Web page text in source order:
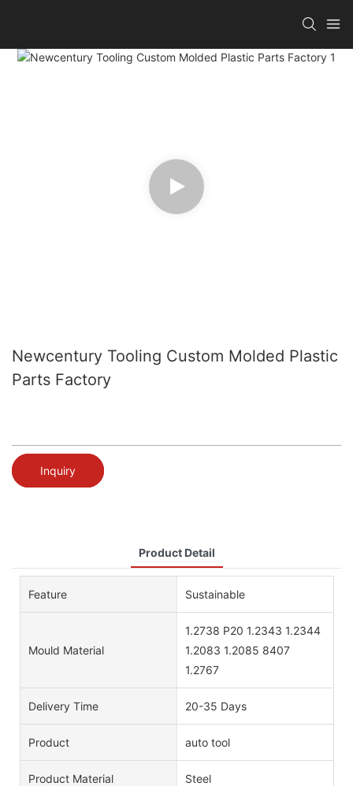
Newcentury Tooling Custom Molded Plastic
Parts Factory
Inquiry
Product Detail
Feature Sustainable
Mould Material
1.2738 P20 1.2343 1.2344
1.2083 1.2085 8407
1.2767
Delivery Time 20-35 Days
Product auto tool
Product Material Steel